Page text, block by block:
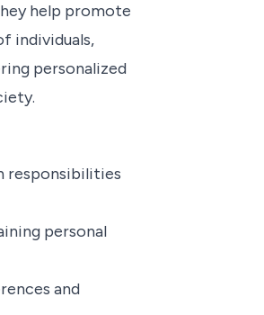
help promote
individuals,
personalized
responsibilities
personal
and